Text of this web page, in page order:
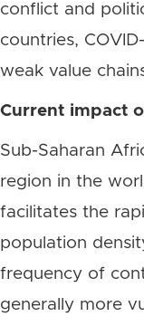
conflict and
countries,
weak value
Current impact
Sub-Saharan
region in the
facilitates the
population
frequency of
generally more